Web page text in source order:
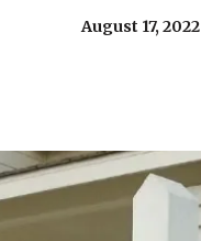
August 17, 2022